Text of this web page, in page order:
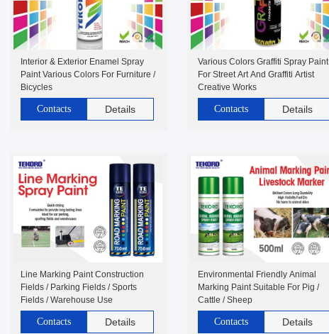
Interior & Exterior Enamel Spray
Paint Various Colors For Furniture /
Bicycles
Contacts Details
Various Colors Graffiti Spray Paint
For Street Art And Graffiti Artist
Creative Works
Contacts Details
Line Marking Paint Construction
Fields / Parking Fields / Sports
Fields / Warehouse Use
Contacts Details
Environmental Friendly Animal
Marking Paint Suitable For Pig /
Cattle / Sheep
Contacts Details